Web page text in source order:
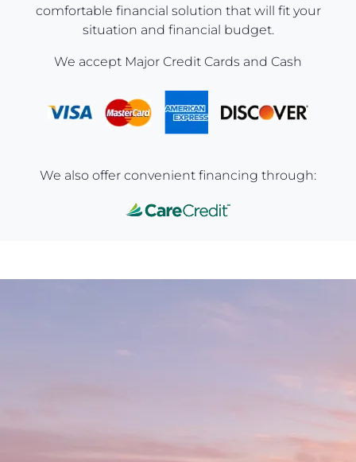
comfortable financial solution that will fit your
situation and financial budget.
We accept Major Credit Cards and Cash
We also offer convenient financing through: